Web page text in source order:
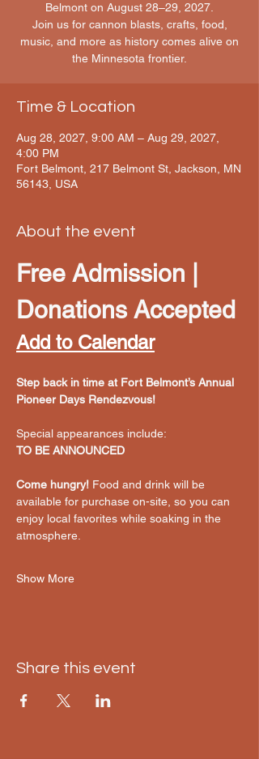
Belmont on August 28–29, 2027.
Join us for cannon blasts, crafts, food,
music, and more as history comes alive on
the Minnesota frontier.
Time & Location
Aug 28, 2027, 9:00 AM – Aug 29, 2027,
4:00 PM
Fort Belmont, 217 Belmont St, Jackson, MN
56143, USA
About the event
Free Admission |
Donations Accepted
Add to Calendar
Step back in time at Fort Belmont’s Annual
Pioneer Days Rendezvous!
Special appearances include:
TO BE ANNOUNCED
Come hungry! Food and drink will be
available for purchase on-site, so you can
enjoy local favorites while soaking in the
atmosphere.
Show More
Share this event